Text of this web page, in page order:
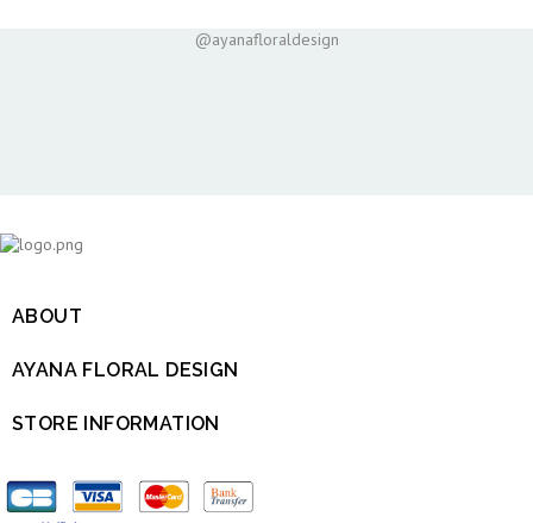
@ayanafloraldesign
ABOUT
AYANA FLORAL DESIGN
STORE INFORMATION